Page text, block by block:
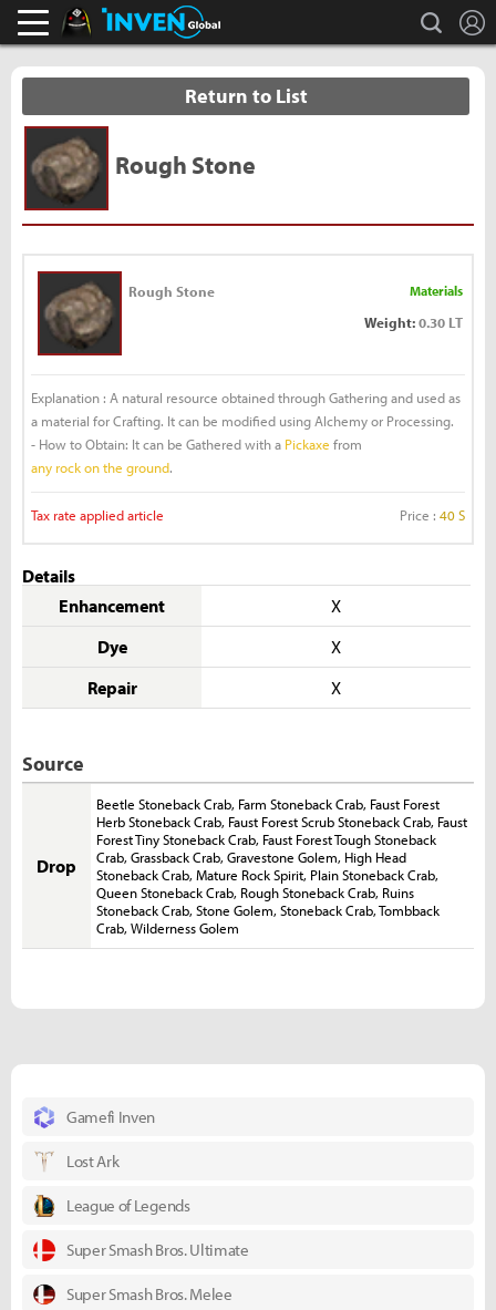
Black Desert Online Inven search
Return to List
Rough Stone
Rough Stone Materials
Weight:0.30 LT
Explanation : A natural resource obtained through Gathering and used as
a material for Crafting. It can be modified using Alchemy or Processing.
- How to Obtain: It can be Gathered with a Pickaxe from
any rock on the ground.
Tax rate applied article Price : 40 S
Details
Enhancement
X
Dye
X
Repair
X
Source
Drop
Beetle Stoneback Crab, Farm Stoneback Crab, Faust Forest
Herb Stoneback Crab, Faust Forest Scrub Stoneback Crab, Faust
Forest Tiny Stoneback Crab, Faust Forest Tough Stoneback
Crab,Grassback Crab,Gravestone Golem, High Head
Stoneback Crab,Mature Rock Spirit, Plain Stoneback Crab,
Queen Stoneback Crab, Rough Stoneback Crab, Ruins
Stoneback Crab,Stone Golem,Stoneback Crab,Tombback
Crab,Wilderness Golem
Gamefi Inven
Lost Ark
League of Legends
Super Smash Bros. Ultimate
Super Smash Bros. Melee